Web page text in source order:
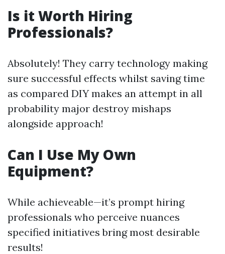
Is it Worth Hiring
Professionals?
Absolutely! They carry technology making
sure successful effects whilst saving time
as compared DIY makes an attempt in all
probability major destroy mishaps
alongside approach!
Can I Use My Own
Equipment?
While achieveable—it’s prompt hiring
professionals who perceive nuances
specified initiatives bring most desirable
results!